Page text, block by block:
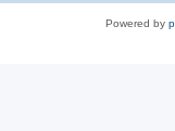
Powered by